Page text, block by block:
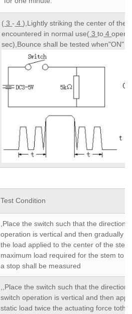
( 3- 4),Lightly striking the center of the
encountered in normal use( 3to 4
sec),Bounce shall be tested when"ON"
Test Condition
,Place the switch such that the direction
operation is vertical and then gradually
the load applied to the center of the
maximum load required for the stem to
a stop shall be measured
,,Place the switch such that the direction
switch operation is vertical and then
static load twice the actuating force